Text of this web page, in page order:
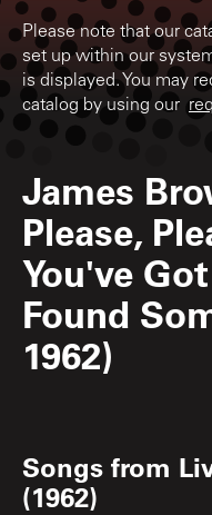
Please note that our
set up within our
is displayed. You may
catalog by using our
James
Please,
You've
Found
1962)
Songs from
(1962)